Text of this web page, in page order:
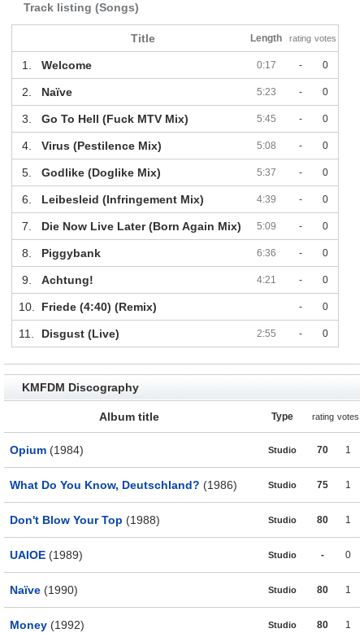
Track listing (Songs)
Title Length rating votes
1. Welcome 0:17 - 0
2. Naïve 5:23 - 0
3. Go To Hell (Fuck MTV Mix) 5:45 - 0
4. Virus (Pestilence Mix) 5:08 - 0
5. Godlike (Doglike Mix) 5:37 - 0
6. Leibesleid (Infringement Mix) 4:39 - 0
7. Die Now Live Later (Born Again Mix) 5:09 - 0
8. Piggybank 6:36 - 0
9. Achtung! 4:21 - 0
10. Friede (4:40) (Remix) - 0
11. Disgust (Live) 2:55 - 0
KMFDM Discography
Album title Type rating votes
Opium (1984) Studio 70 1
What Do You Know, Deutschland? (1986) Studio 75 1
Don't Blow Your Top (1988) Studio 80 1
UAIOE (1989) Studio - 0
Naïve (1990) Studio 80 1
Money (1992) Studio 80 1